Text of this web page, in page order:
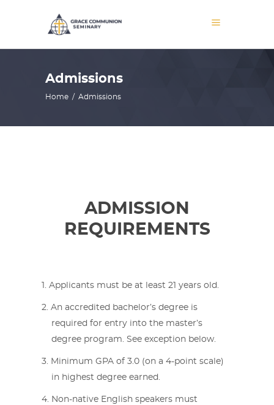
Admissions
Home / Admissions
ADMISSION
REQUIREMENTS
Applicants must be at least 21 years old.
An accredited bachelor’s degree is
required for entry into the master’s
degree program. See exception below.
Minimum GPA of 3.0 (on a 4-point scale)
in highest degree earned.
Non-native English speakers must